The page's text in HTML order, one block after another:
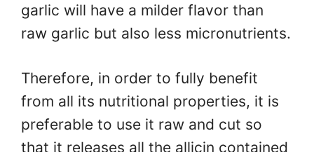
garlic will have a milder flavor than
raw garlic but also less micronutrients.
Therefore, in order to fully benefit
from all its nutritional properties, it is
preferable to use it raw and cut so
that it releases all the allicin contained